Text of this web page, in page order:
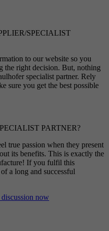
SPECIALIST
to our website so you
the right decision. But, nothing
specialist partner. Rely
sure you get the best possible
PARTNER?
true passion when they present
its benefits. This is exactly the
If you fulfil this
a long and successful
now